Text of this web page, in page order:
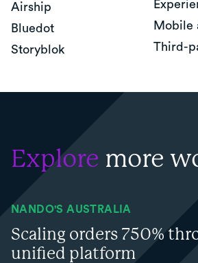
Airship
Bluedot
Storyblok
Mobile
Third-
Explore more
NANDO'S AUSTRALIA
Scaling orders 750%
unified platform